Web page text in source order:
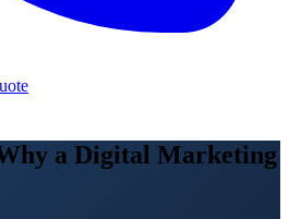
a Digital Marketing